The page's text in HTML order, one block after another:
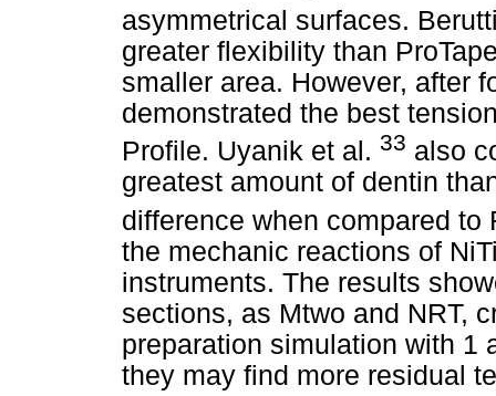
asymmetrical surfaces.
greater flexibility than
smaller area. However, after
demonstrated the best
Profile. Uyanik et al. 33 also
greatest amount of dentin
difference when compared
the mechanic reactions of
instruments. The results
sections, as Mtwo and NRT,
preparation simulation with 1
they may find more residual